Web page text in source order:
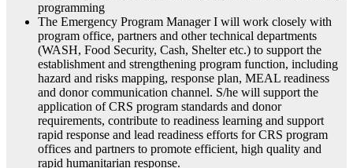
programming
The Emergency Program Manager I will work closely with
program office, partners and other technical departments
(WASH, Food Security, Cash, Shelter etc.) to support the
establishment and strengthening program function, including
hazard and risks mapping, response plan, MEAL readiness
and donor communication channel. S/he will support the
application of CRS program standards and donor
requirements, contribute to readiness learning and support
rapid response and lead readiness efforts for CRS program
offices and partners to promote efficient, high quality and
rapid humanitarian response.